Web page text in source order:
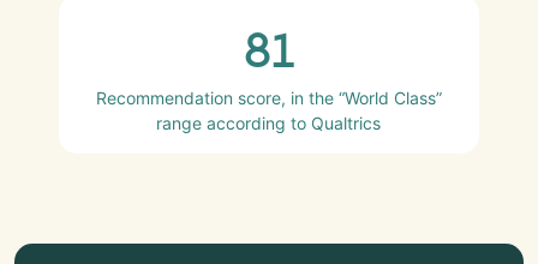
81
Recommendation score, in the “World Class”
range according to Qualtrics